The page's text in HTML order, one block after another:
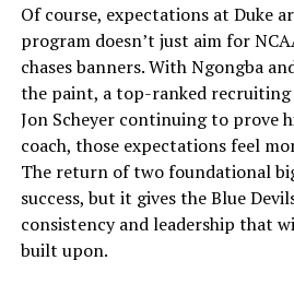
Of course, expectations at Duke
program doesn’t just aim for
chases banners. With Ngongba
the paint, a top-ranked recruiting
Jon Scheyer continuing to prove
coach, those expectations feel
The return of two foundational
success, but it gives the Blue
consistency and leadership that
built upon.